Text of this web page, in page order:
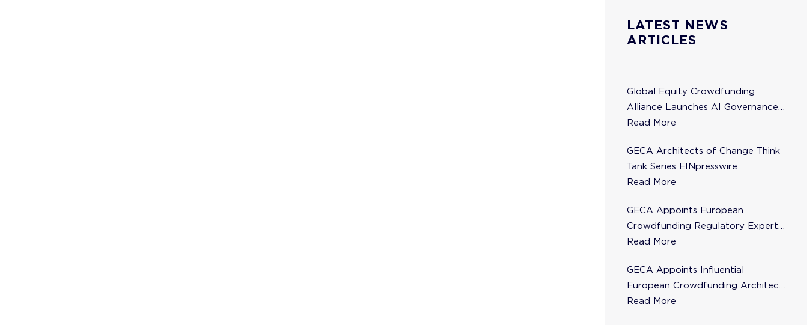
LATEST NEWS
ARTICLES
Global Equity Crowdfunding
Alliance Launches AI Governance
Task Force
Read More
GECA Architects of Change Think
Tank Series EINpresswire
Read More
GECA Appoints European
Crowdfunding Regulatory Expert
Florence de Maupeou to Steering
Read More
GECA Appoints Influential
European Crowdfunding Architect
Karsten Wenzlaff to Steering
Read More